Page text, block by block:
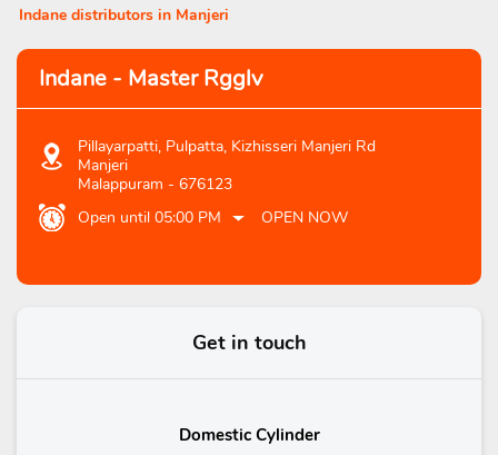
Indane distributors in Manjeri
Indane - Master Rgglv
Pillayarpatti, Pulpatta, Kizhisseri Manjeri Rd
Manjeri
Malappuram - 676123
Open until 05:00 PM
OPEN NOW
Get in touch
Domestic Cylinder